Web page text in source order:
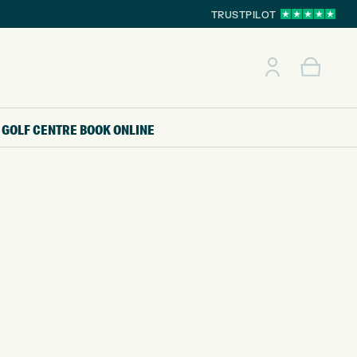
TRUSTPILOT
GOLF CENTRE BOOK ONLINE